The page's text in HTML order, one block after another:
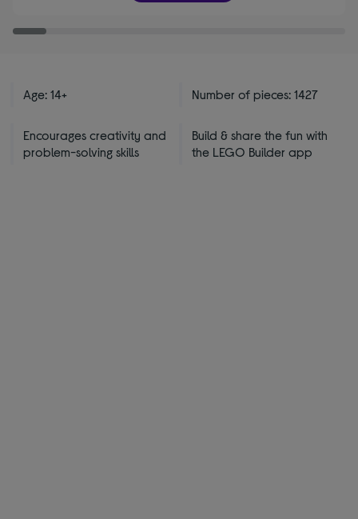
Age: 14+ Number of pieces: 1427
Encourages creativity and
problem-solving skills
Build & share the fun with
the LEGO Builder app